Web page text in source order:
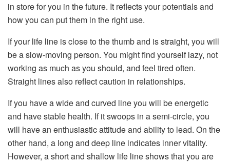
in store for you in the future. It reflects your potentials and
how you can put them in the right use.
If your life line is close to the thumb and is straight, you will
be a slow-moving person. You might find yourself lazy, not
working as much as you should, and feel tired often.
Straight lines also reflect caution in relationships.
If you have a wide and curved line you will be energetic
and have stable health. If it swoops in a semi-circle, you
will have an enthusiastic attitude and ability to lead. On the
other hand, a long and deep line indicates inner vitality.
However, a short and shallow life line shows that you are